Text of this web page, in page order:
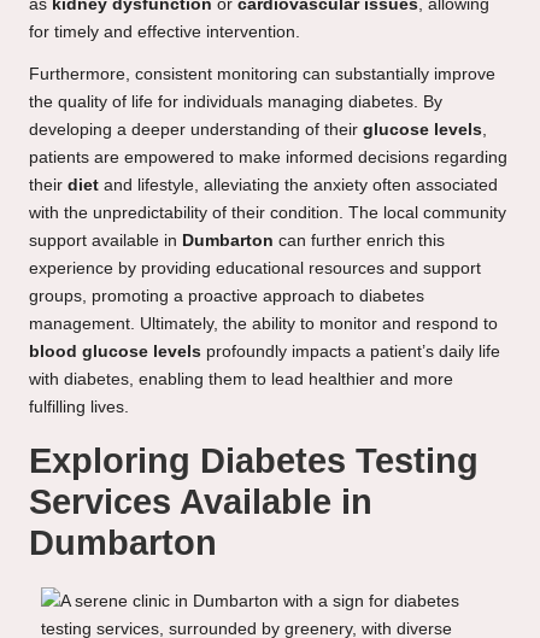
as kidney dysfunction or cardiovascular issues , allowing
for timely and effective intervention.
Furthermore, consistent monitoring can substantially improve
the quality of life for individuals managing diabetes. By
developing a deeper understanding of their glucose levels
patients are empowered to make informed decisions regarding
their diet and lifestyle, alleviating the anxiety often associated
with the unpredictability of their condition. The local community
support available in Dumbarton can further enrich this
experience by providing educational resources and support
groups, promoting a proactive approach to diabetes
management. Ultimately, the ability to monitor and respond to
blood glucose levels profoundly impacts a patient’s daily life
with diabetes, enabling them to lead healthier and more
fulfilling lives.
Exploring Diabetes Testing
Services Available in
Dumbarton